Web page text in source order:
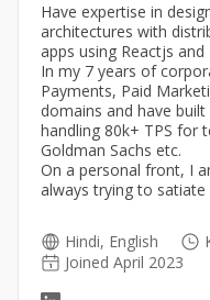
Have expertise in
architectures with
apps using Reactjs and
In my 7 years of
Payments, Paid
domains and have
handling 80k+ TPS for
Goldman Sachs etc.
On a personal front, I
always trying to satiate
Hindi, English
Joined April 2023